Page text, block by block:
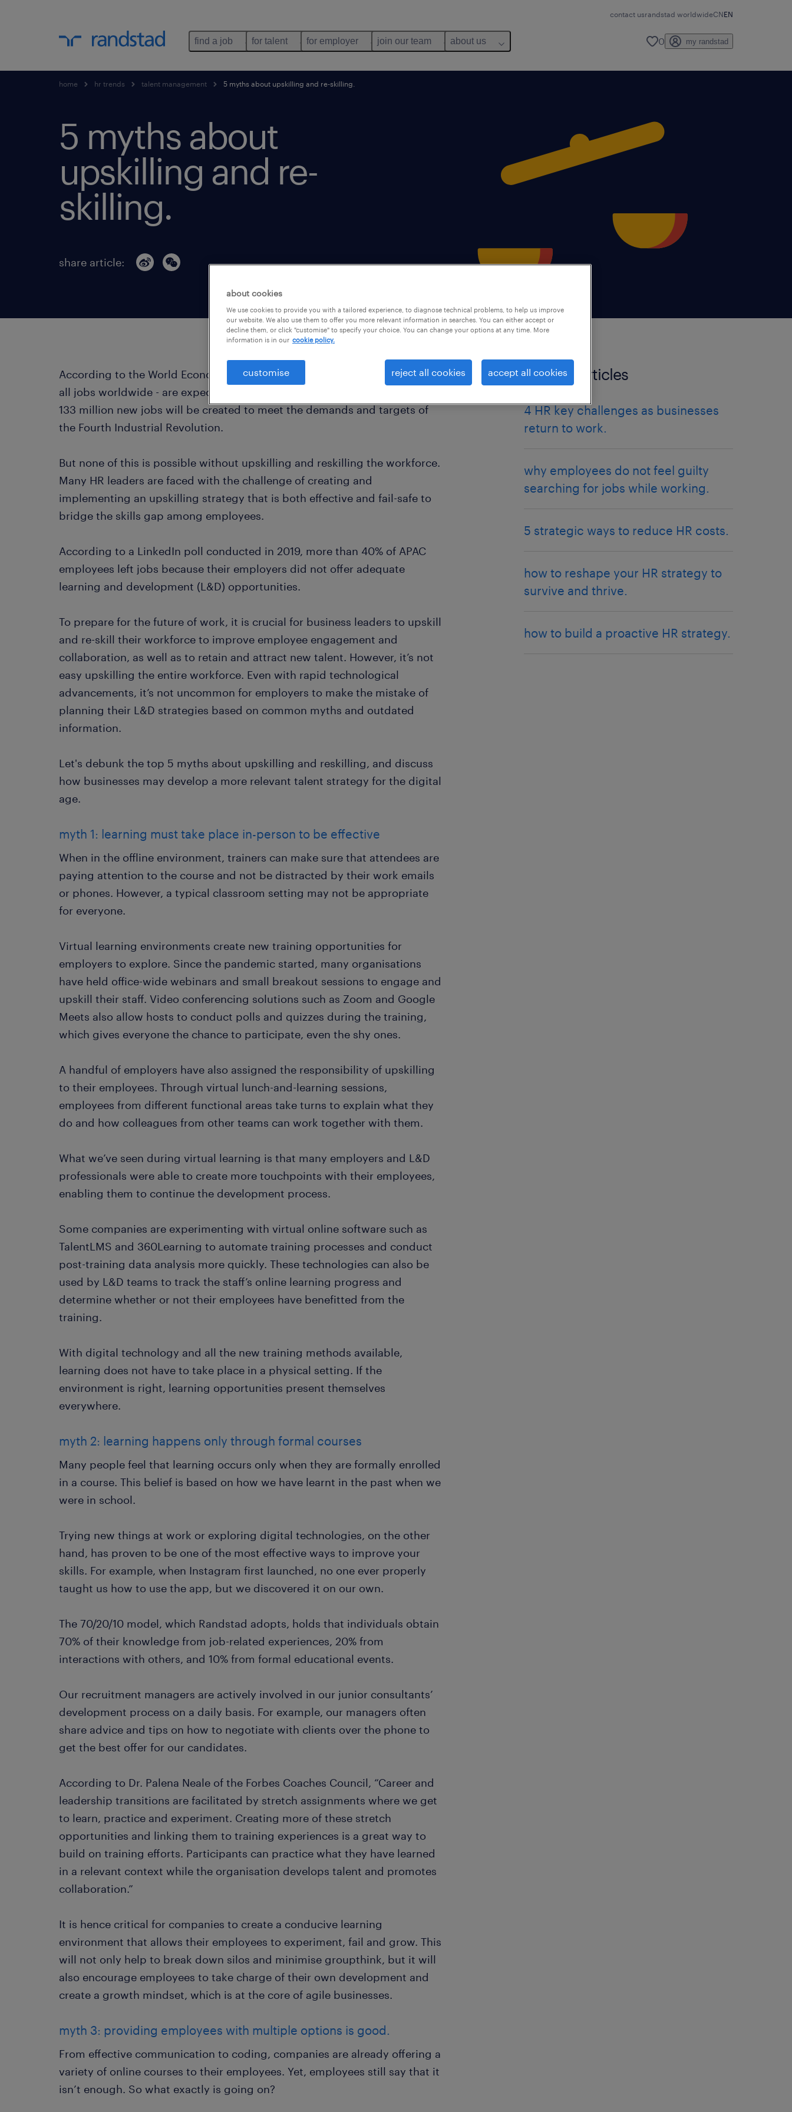
contact usrandstad worldwideCNEN
find a job for talent for employer join our team about us 0 my randstad
home hr trends talent management 5 myths about upskilling and re-skilling.
5 myths about
upskilling and re-
skilling.
share article:
According to the World Economic Forum, one billion jobs - nearly a third of
all jobs worldwide - are expected to be transformed by the next decade.
133 million new jobs will be created to meet the demands and targets of
the Fourth Industrial Revolution.
But none of this is possible without upskilling and reskilling the workforce.
Many HR leaders are faced with the challenge of creating and
implementing an upskilling strategy that is both effective and fail-safe to
bridge the skills gap among employees.
According to a LinkedIn poll conducted in 2019, more than 40% of APAC
employees left jobs because their employers did not offer adequate
learning and development (L&D) opportunities.
To prepare for the future of work, it is crucial for business leaders to upskill
and re-skill their workforce to improve employee engagement and
collaboration, as well as to retain and attract new talent. However, it’s not
easy upskilling the entire workforce. Even with rapid technological
advancements, it’s not uncommon for employers to make the mistake of
planning their L&D strategies based on common myths and outdated
information.
Let's debunk the top 5 myths about upskilling and reskilling, and discuss
how businesses may develop a more relevant talent strategy for the digital
age.
myth 1: learning must take place in-person to be effective
When in the offline environment, trainers can make sure that attendees are
paying attention to the course and not be distracted by their work emails
or phones. However, a typical classroom setting may not be appropriate
for everyone.
Virtual learning environments create new training opportunities for
employers to explore. Since the pandemic started, many organisations
have held office-wide webinars and small breakout sessions to engage and
upskill their staff. Video conferencing solutions such as Zoom and Google
Meets also allow hosts to conduct polls and quizzes during the training,
which gives everyone the chance to participate, even the shy ones.
A handful of employers have also assigned the responsibility of upskilling
to their employees. Through virtual lunch-and-learning sessions,
employees from different functional areas take turns to explain what they
do and how colleagues from other teams can work together with them.
What we’ve seen during virtual learning is that many employers and L&D
professionals were able to create more touchpoints with their employees,
enabling them to continue the development process.
Some companies are experimenting with virtual online software such as
TalentLMS and 360Learning to automate training processes and conduct
post-training data analysis more quickly. These technologies can also be
used by L&D teams to track the staff’s online learning progress and
determine whether or not their employees have benefitted from the
training.
With digital technology and all the new training methods available,
learning does not have to take place in a physical setting. If the
environment is right, learning opportunities present themselves
everywhere.
myth 2: learning happens only through formal courses
Many people feel that learning occurs only when they are formally enrolled
in a course. This belief is based on how we have learnt in the past when we
were in school.
Trying new things at work or exploring digital technologies, on the other
hand, has proven to be one of the most effective ways to improve your
skills. For example, when Instagram first launched, no one ever properly
taught us how to use the app, but we discovered it on our own.
The 70/20/10 model, which Randstad adopts, holds that individuals obtain
70% of their knowledge from job-related experiences, 20% from
interactions with others, and 10% from formal educational events.
Our recruitment managers are actively involved in our junior consultants’
development process on a daily basis. For example, our managers often
share advice and tips on how to negotiate with clients over the phone to
get the best offer for our candidates.
According to Dr. Palena Neale of the Forbes Coaches Council, “Career and
leadership transitions are facilitated by stretch assignments where we get
to learn, practice and experiment. Creating more of these stretch
opportunities and linking them to training experiences is a great way to
build on training efforts. Participants can practice what they have learned
in a relevant context while the organisation develops talent and promotes
collaboration.”
It is hence critical for companies to create a conducive learning
environment that allows their employees to experiment, fail and grow. This
will not only help to break down silos and minimise groupthink, but it will
also encourage employees to take charge of their own development and
create a growth mindset, which is at the core of agile businesses.
myth 3: providing employees with multiple options is good.
From effective communication to coding, companies are already offering a
variety of online courses to their employees. Yet, employees still say that it
isn’t enough. So what exactly is going on?
Related articles
4 HR key challenges as businesses
return to work.
why employees do not feel guilty
searching for jobs while working.
5 strategic ways to reduce HR costs.
how to reshape your HR strategy to
survive and thrive.
how to build a proactive HR strategy.
about cookies
We use cookies to provide you with a tailored experience, to diagnose technical problems, to help us improve
our website. We also use them to offer you more relevant information in searches. You can either accept or
decline them, or click "customise" to specify your choice. You can change your options at any time. More
information is in our cookie policy.
customise reject all cookies accept all cookies